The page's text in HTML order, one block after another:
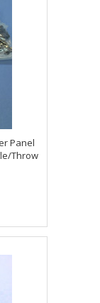
Panel
Throw